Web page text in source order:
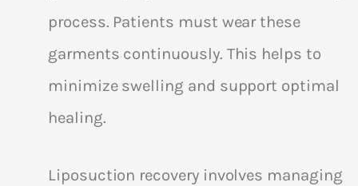
process. Patients must wear these
garments continuously. This helps to
minimize swelling and support optimal
healing.
Liposuction recovery involves managing